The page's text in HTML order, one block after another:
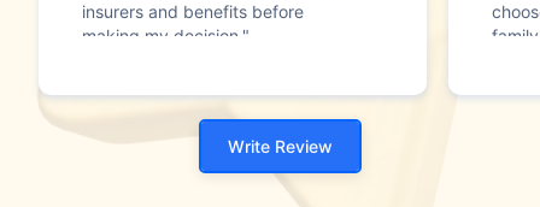
insurers and benefits before
making my decision."
Write Review